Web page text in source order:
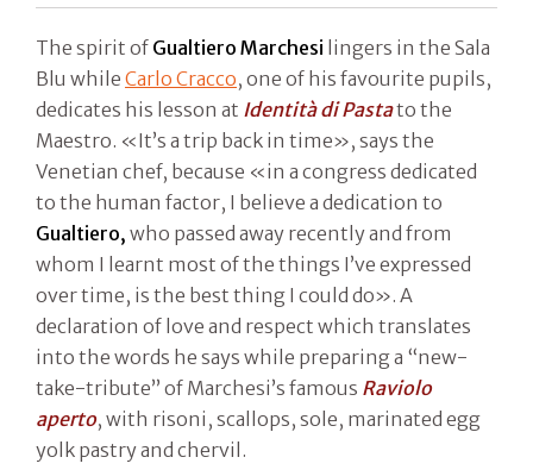
The spirit of Gualtiero Marchesi lingers in the Sala
Blu while Carlo Cracco, one of his favourite pupils,
dedicates his lesson at Identità di Pastato the
Maestro. «It’s a trip back in time», says the
Venetian chef, because «in a congress dedicated
to the human factor, I believe a dedication to
Gualtiero, who passed away recently and from
whom I learnt most of the things I’ve expressed
over time, is the best thing I could do». A
declaration of love and respect which translates
into the words he says while preparing a “new-
take-tribute” of Marchesi’s famous Raviolo
aperto, with risoni, scallops, sole, marinated egg
yolk pastry and chervil.